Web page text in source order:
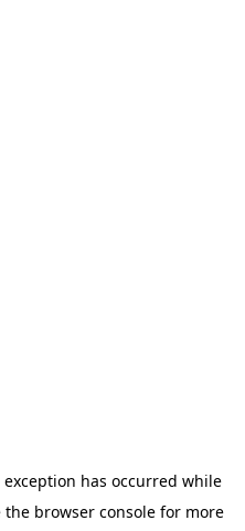
exception has occurred while
the browser consolefor more